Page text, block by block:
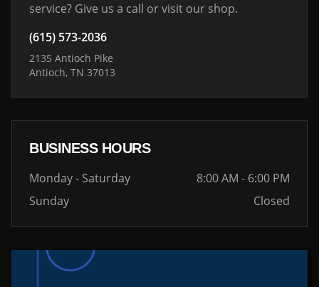
service? Give us a call or visit our shop.
(615) 573-2036
2135 Antioch Pike
Antioch, TN 37013
BUSINESS HOURS
Monday - Saturday
8:00 AM - 6:00 PM
Sunday
Closed